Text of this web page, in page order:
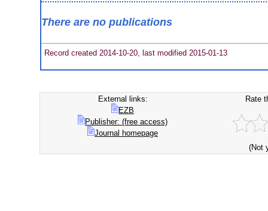
There are no publications
Record created 2014-10-20, last modified 2015-01-13
External links:
EZB
Publisher: (free access)
Journal homepage
Rate
(Not